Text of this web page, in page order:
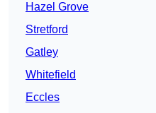
Hazel Grove
Stretford
Gatley
Whitefield
Eccles